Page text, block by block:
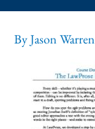
ByJason Warren